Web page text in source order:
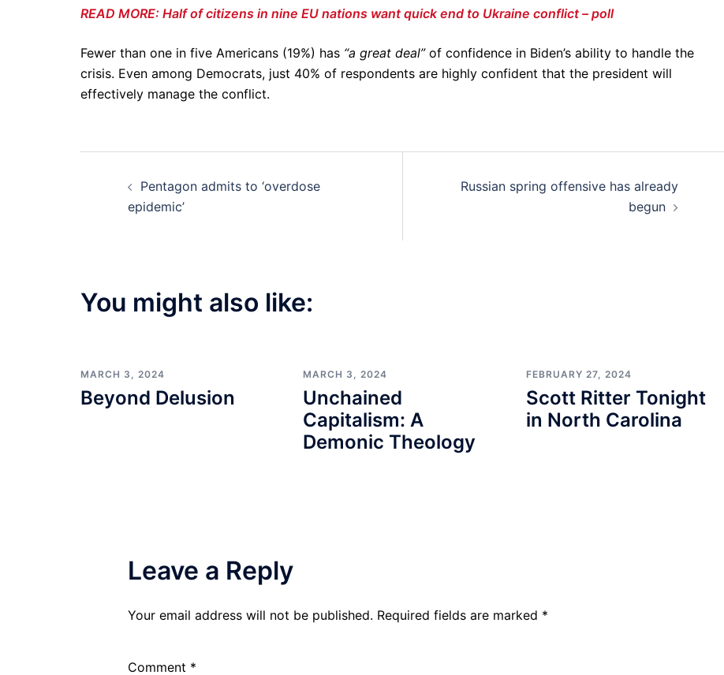
READ MORE: Half of citizens in nine EU nations want quick end to Ukraine conflict – poll
Fewer than one in five Americans (19%) has “a great deal”of confidence in Biden’s ability to handle the
crisis. Even among Democrats, just 40% of respondents are highly confident that the president will
effectively manage the conflict.
navigation
Pentagon admits to ‘overdose
epidemic’
Russian spring offensive has already
begun
You might also like:
MARCH 3, 2024
Beyond Delusion
MARCH 3, 2024
Unchained
Capitalism: A
Demonic Theology
FEBRUARY 27, 2024
Scott Ritter Tonight
in North Carolina
Leave a Reply
Your email address will not be published. Required fields are marked *
Comment *